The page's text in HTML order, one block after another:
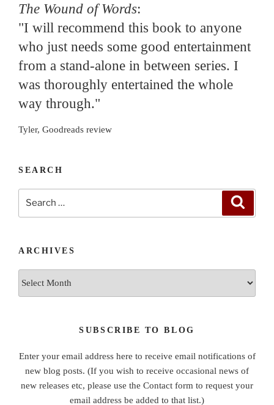
The Wound of Words:
"I will recommend this book to anyone
who just needs some good entertainment
from a stand-alone in between series. I
was thoroughly entertained the whole
way through."
Tyler, Goodreads review
SEARCH
ARCHIVES
SUBSCRIBE TO BLOG
Enter your email address here to receive email notifications of
new blog posts. (If you wish to receive occasional news of
new releases etc, please use the Contact form to request your
email address be added to that list.)